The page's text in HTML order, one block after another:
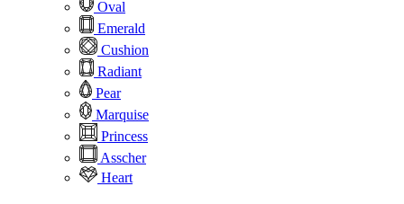
Oval
Emerald
Cushion
Radiant
Pear
Marquise
Princess
Asscher
Heart